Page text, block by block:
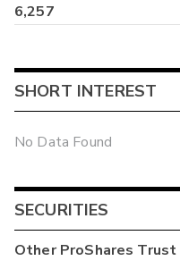
6,257
SHORT INTEREST
No Data Found
SECURITIES
OtherProShares Trust